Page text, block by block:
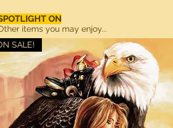
ON
items you may enjoy...
SALE!